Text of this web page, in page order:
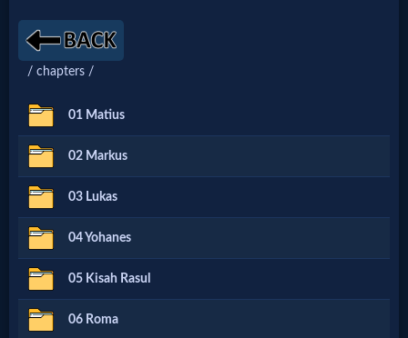
Home: Original Style
🔍
Search
Site
🎞
Christian
Netflix
🎞
/ chapters /
01 Matius
02 Markus
03 Lukas
04 Yohanes
05 Kisah Rasul
06 Roma